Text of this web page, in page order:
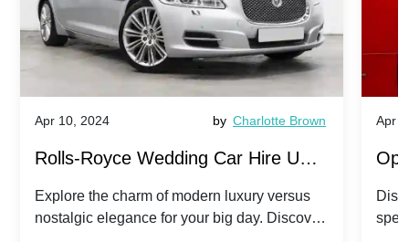
Apr 10, 2024 by Charlotte Brown
Rolls-Royce Wedding Car Hire UK:
Dawn vs. Corniche | Modern Luxury
vs. Nostalgic Elegance
Explore the charm of modern luxury versus
nostalgic elegance for your big day. Discover
Apr